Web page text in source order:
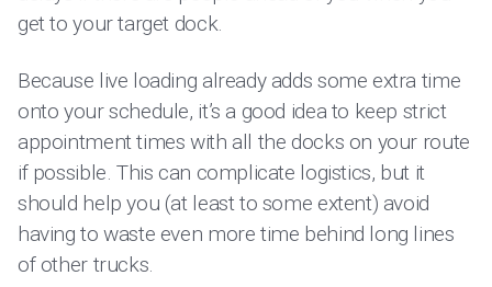
get to your target dock.
Because live loading already adds some extra time
onto your schedule, it’s a good idea to keep strict
appointment times with all the docks on your route
if possible. This can complicate logistics, but it
should help you (at least to some extent) avoid
having to waste even more time behind long lines
of other trucks.